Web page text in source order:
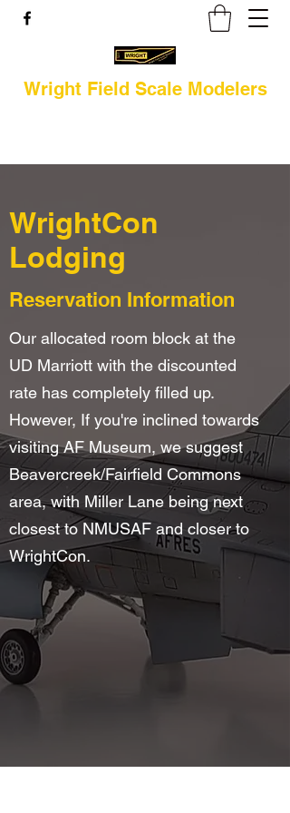
Wright Field Scale Modelers
WrightCon
Lodging
Reservation Information
Our allocated room block at the
UD Marriott with the discounted
rate has completely filled up.
However, If you're inclined towards
visiting AF Museum, we suggest
Beavercreek/Fairfield Commons
area, with Miller Lane being next
closest to NMUSAF and closer to
WrightCon.